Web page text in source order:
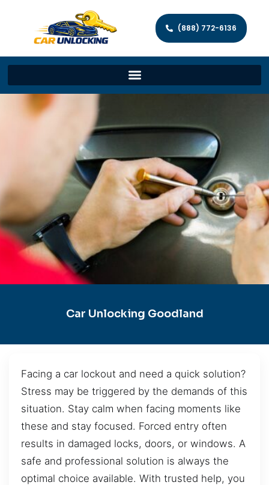
(888) 772-6136
Car Unlocking Goodland
Facing a car lockout and need a quick solution?
Stress may be triggered by the demands of this
situation. Stay calm when facing moments like
these and stay focused. Forced entry often
results in damaged locks, doors, or windows. A
safe and professional solution is always the
optimal choice available. With trusted help, you